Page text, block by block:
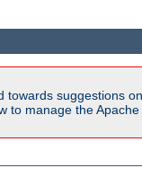
suggestions
manage the